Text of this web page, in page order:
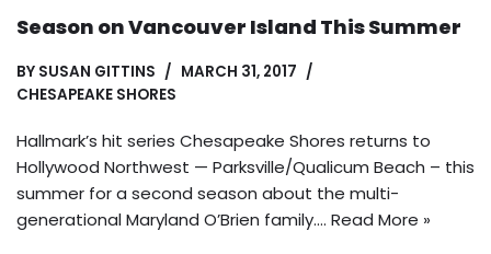
Season on Vancouver Island This Summer
BY SUSAN GITTINS
MARCH 31, 2017
CHESAPEAKE SHORES
Hallmark’s hit series Chesapeake Shores returns to
Hollywood Northwest — Parksville/Qualicum Beach – this
summer for a second season about the multi-
generational Maryland O’Brien family.… Read More »